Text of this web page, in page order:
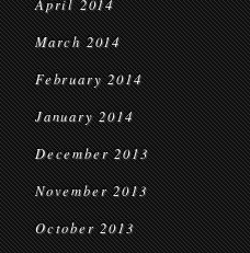
April 2014
March 2014
February 2014
January 2014
December 2013
November 2013
October 2013